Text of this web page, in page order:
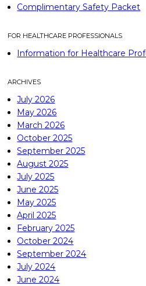
Complimentary Safety Packet
FOR HEALTHCARE PROFESSIONALS
Information for Healthcare
ARCHIVES
July 2026
May 2026
March 2026
October 2025
September 2025
August 2025
July 2025
June 2025
May 2025
April 2025
February 2025
October 2024
September 2024
July 2024
June 2024